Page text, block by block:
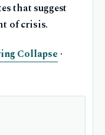
that suggest
of crisis.
Collapse ·